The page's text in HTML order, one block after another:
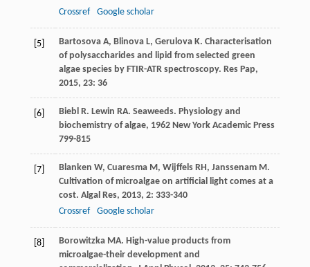
Crossref
Google scholar
[5] Bartosova A, Blinova L, Gerulova K. Characterisation
of polysaccharides and lipid from selected green
algae species by FTIR-ATR spectroscopy. Res Pap,
2015, 23: 36
[6] Biebl R. Lewin RA. Seaweeds. Physiology and
biochemistry of algae, 1962New York Academic Press
799-815
[7] Blanken W, Cuaresma M, Wijffels RH, Janssenam M.
Cultivation of microalgae on artificial light comes at a
cost. Algal Res, 2013, 2: 333-340
Crossref
Google scholar
[8] Borowitzka MA. High-value products from
microalgae-their development and